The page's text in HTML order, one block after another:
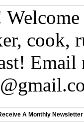
cook,
Email
A Monthly